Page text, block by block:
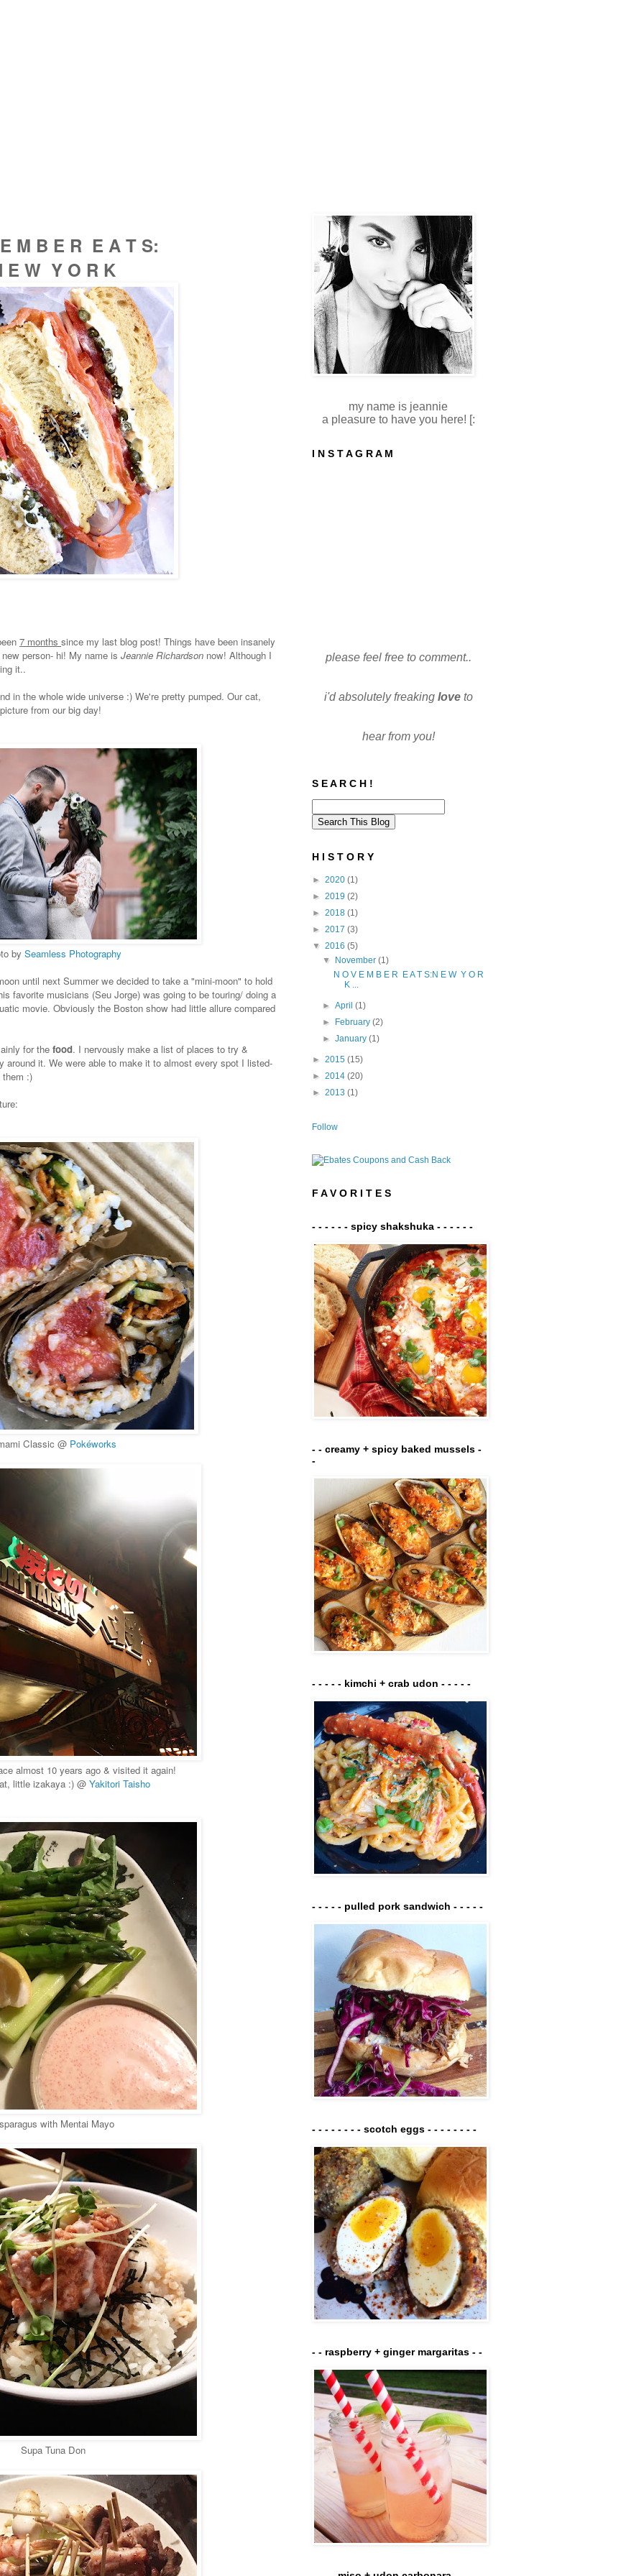
M B E R E A T S:
E W Y O R K
7 months since my last blog post! Things have been insanely
person- hi! My name is Jeannie Richardson now! Although I
it..
in the whole wide universe :) We're pretty pumped. Our cat,
from our big day!
by Seamless Photography
until next Summer we decided to take a "mini-moon" to hold
favorite musicians (Seu Jorge) was going to be touring/ doing a
movie. Obviously the Boston show had little allure compared
for the food. I nervously make a list of places to try &
around it. We were able to make it to almost every spot I listed-
:)
Classic @ Pokéworks
almost 10 years ago & visited it again!
little izakaya :) @ Yakitori Taisho
with Mentai Mayo
Supa Tuna Don
my name is jeannie
a pleasure to have you here! [:
I N S T A G R A M
please feel free to comment..
i'd absolutely freaking love to
hear from you!
S E A R C H !
H I S T O R Y
► 2020 (1)
► 2019 (2)
► 2018 (1)
► 2017 (3)
▼ 2016 (5)
▼
November(1)
N O V E M B E R E A T S:N E W Y O R
K ...
►April(1)
►
February(2)
►January(1)
► 2015 (15)
► 2014 (20)
► 2013 (1)
Follow
F A V O R I T E S
- - - - - - spicy shakshuka - - - - - -
- - creamy + spicy baked mussels -
-
- - - - - kimchi + crab udon - - - - -
- - - - - pulled pork sandwich - - - - -
- - - - - - - - scotch eggs - - - - - - - -
- - raspberry + ginger margaritas - -